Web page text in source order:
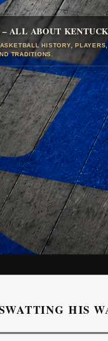
ALL ABOUT
HISTORY, PLAYERS,
TRADITIONS.
HIS